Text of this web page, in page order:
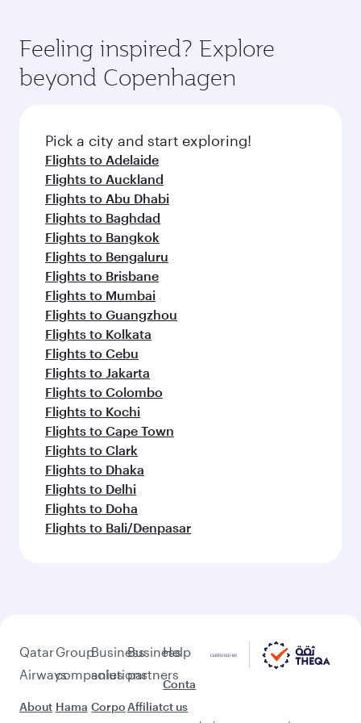
Feeling inspired? Explore
beyond Copenhagen
Pick a city and start exploring!
Flights to Adelaide
Flights to Auckland
Flights to Abu Dhabi
Flights to Baghdad
Flights to Bangkok
Flights to Bengaluru
Flights to Brisbane
Flights to Mumbai
Flights to Guangzhou
Flights to Kolkata
Flights to Cebu
Flights to Jakarta
Flights to Colombo
Flights to Kochi
Flights to Cape Town
Flights to Clark
Flights to Dhaka
Flights to Delhi
Flights to Doha
Flights to Bali/Denpasar
Qatar
Airways
About
Group
companies
Hama
Business
solutions
Corpo
Business
partners
Affiliat
Help
Conta
ct us